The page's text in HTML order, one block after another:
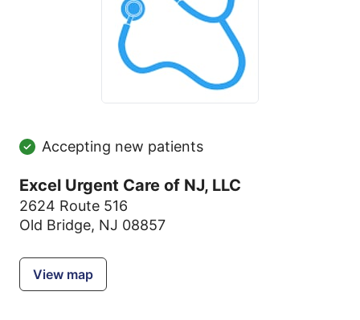
Accepting new patients
Excel Urgent Care of NJ, LLC
2624 Route 516
Old Bridge, NJ 08857
View map